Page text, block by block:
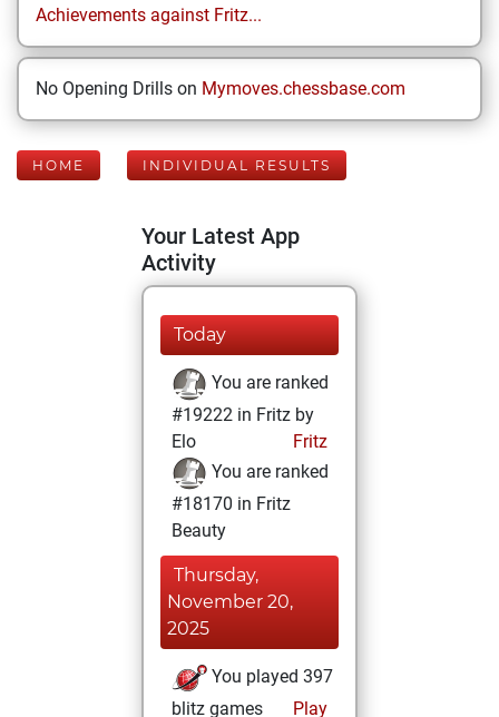
Achievements against Fritz...
No Opening Drills on Mymoves.chessbase.com
HOME INDIVIDUAL RESULTS
Your Latest App
Activity
Today
You are ranked
#19222 in Fritz by
Elo
Fritz
You are ranked
#18170 in Fritz
Beauty
Thursday,
November 20,
2025
You played 397
blitz games
Play